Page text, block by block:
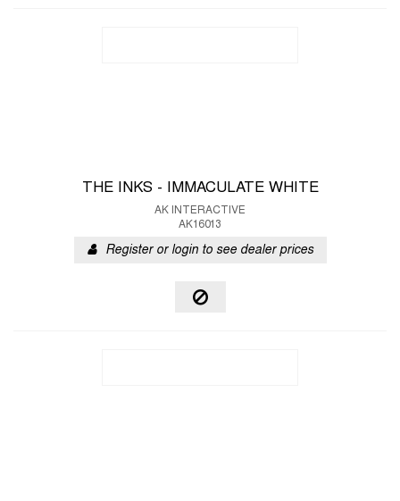
THE INKS - IMMACULATE WHITE
AK INTERACTIVE
AK16013
Register or login to see dealer prices